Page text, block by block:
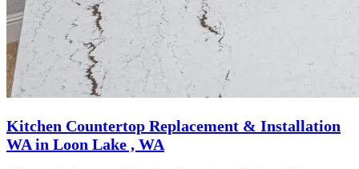
Kitchen Countertop Replacement & Installation
WA in Loon Lake , WA